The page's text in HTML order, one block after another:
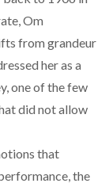
Om
from grandeur
her as a
one of the few
did not allow
that
the